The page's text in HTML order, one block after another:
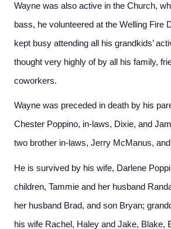
Wayne was also active in the Church,
bass, he volunteered at the Welling Fire
kept busy attending all his grandkids’
thought very highly of by all his family,
coworkers.
Wayne was preceded in death by his
Chester Poppino, in-laws, Dixie, and
two brother in-laws, Jerry McManus,
He is survived by his wife, Darlene
children, Tammie and her husband
her husband Brad, and son Bryan;
his wife Rachel, Haley and Jake, Blake,